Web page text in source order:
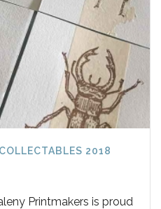
2018
Printmakers is proud